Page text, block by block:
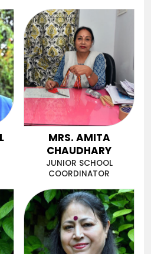
MRS. AMITA
CHAUDHARY
JUNIOR SCHOOL
COORDINATOR